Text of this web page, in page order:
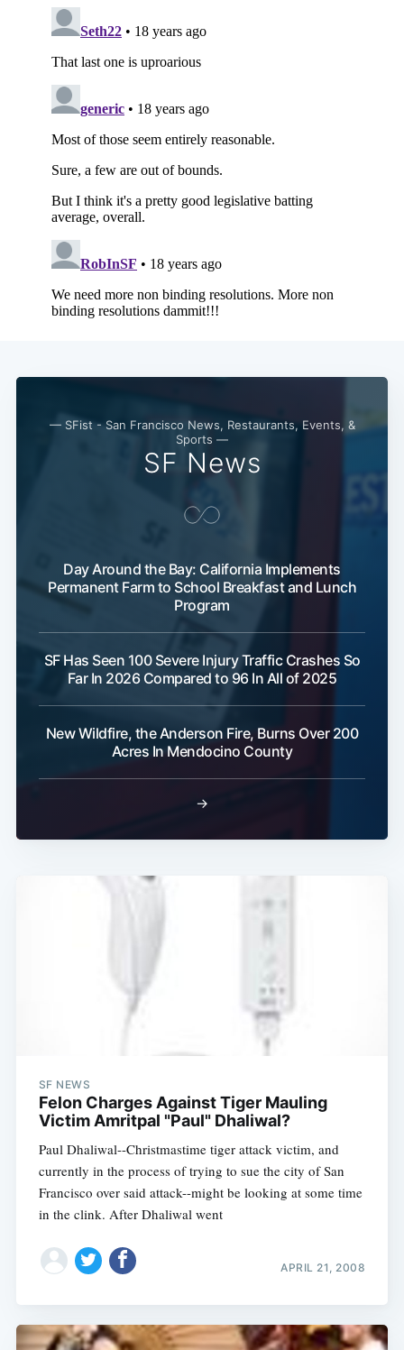
— SFist - San Francisco News, Restaurants, Events, &
Sports —
SF News
Day Around the Bay: California Implements
Permanent Farm to School Breakfast and Lunch
Program
SF Has Seen 100 Severe Injury Traffic Crashes So
Far In 2026 Compared to 96 In All of 2025
New Wildfire, the Anderson Fire, Burns Over 200
Acres In Mendocino County
→
SF NEWS
Felon Charges Against Tiger Mauling
Victim Amritpal "Paul" Dhaliwal?
Paul Dhaliwal--Christmastime tiger attack victim, and
currently in the process of trying to sue the city of San
Francisco over said attack--might be looking at some time
in the clink. After Dhaliwal went
APRIL 21, 2008